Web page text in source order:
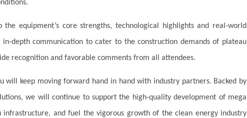
equipment’s core strengths, technological highlights and real-world
depth communication to cater to the construction demands of plateau
recognition and favorable comments from all attendees.
will keep moving forward hand in hand with industry partners. Backed by
we will continue to support the high-quality development of mega
and fuel the vigorous growth of the clean energy industry